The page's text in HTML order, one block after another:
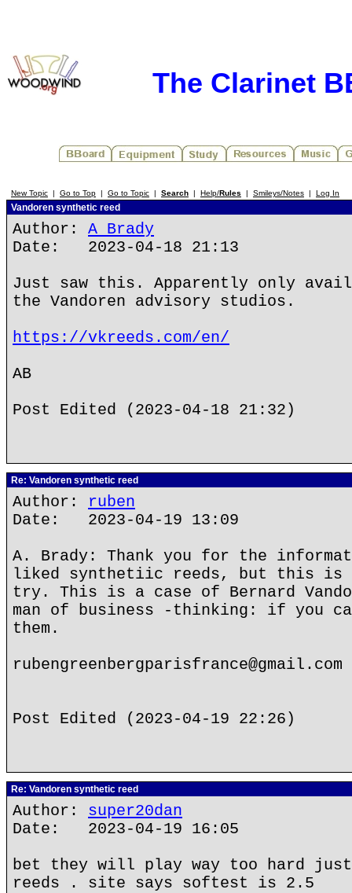
The Clarinet
New Topic | Go to Top | Go to Topic | Search | Help/Rules | Smileys/Notes | Log In
Vandoren synthetic reed
Author: A Brady
Date: 2023-04-18 21:13
Just saw this. Apparently only
the Vandoren advisory studios.
https://vkreeds.com/en/
AB
Post Edited (2023-04-18 21:32)
Re: Vandoren synthetic reed
Author: ruben
Date: 2023-04-19 13:09
A. Brady: Thank you for the
liked synthetiic reeds, but this is
try. This is a case of Bernard
man of business -thinking: if you
them.
rubengreenbergparisfrance@gmail.com
Post Edited (2023-04-19 22:26)
Re: Vandoren synthetic reed
Author: super20dan
Date: 2023-04-19 16:05
bet they will play way too hard
reeds . site says softest is 2.5